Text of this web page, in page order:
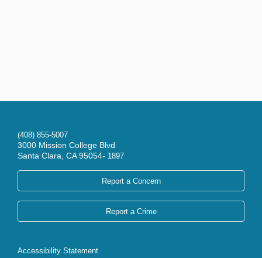
(408) 855-5007
3000 Mission College Blvd
Santa Clara, CA 95054- 1897
Report a Concern
Report a Crime
Accessibility Statement